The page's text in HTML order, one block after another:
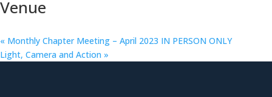
Venue
« Monthly Chapter Meeting – April 2023 IN PERSON ONLY
Light, Camera and Action »